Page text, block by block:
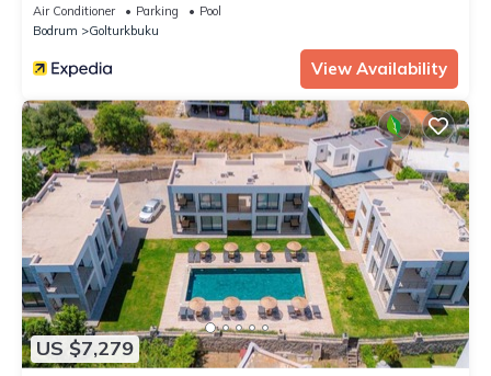
Air Conditioner Parking
Pool
Bodrum
Golturkbuku
View Availability
US $7,279